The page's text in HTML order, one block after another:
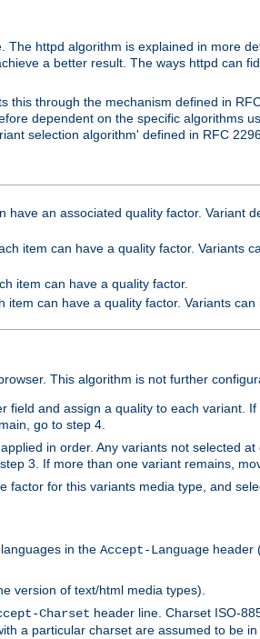
The httpd algorithm is explained in more
a better result. The ways httpd can
this through the mechanism defined in
dependent on the specific algorithms
selection algorithm' defined in RFC
have an associated quality factor. Variant
item can have a quality factor. Variants
item can have a quality factor.
item can have a quality factor. Variants
This algorithm is not further
field and assign a quality to each variant.
go to step 4.
in order. Any variants not selected
3. If more than one variant remains,
factor for this variants media type, and
in the Accept-Language header
version of text/html media types).
Charset header line. Charset ISO-
a particular charset are assumed to be